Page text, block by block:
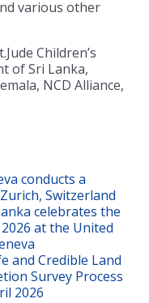
various other
Children’s
of Sri Lanka,
NCD Alliance,
conducts a
Switzerland
celebrates the
at the United
and Credible Land
Survey Process
2026